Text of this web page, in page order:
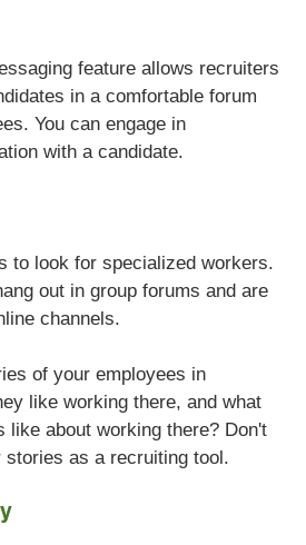
feature allows recruiters
in a comfortable forum
You can engage in
with a candidate.
to look for specialized workers.
out in group forums and are
channels.
of your employees in
like working there, and what
like about working there? Don't
stories as a recruiting tool.